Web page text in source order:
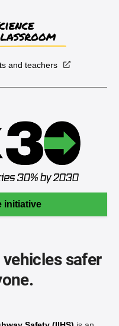
and teachers
initiative
safer